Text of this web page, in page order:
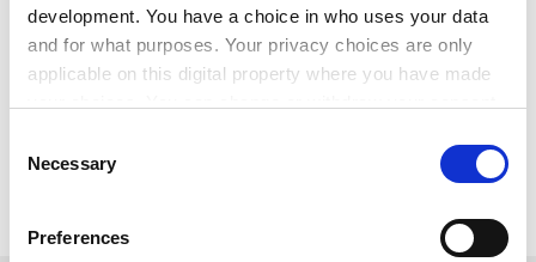
development. You have a choice in who uses your data
and for what purposes. Your privacy choices are only
applicable on this digital property where you have made
the Privacy trigger icon.
Collect information about your geographical
Selection
Necessary
Preferences
he said.
david.matthews@tesglobal.com
Read more about:
Higher education policy
Research